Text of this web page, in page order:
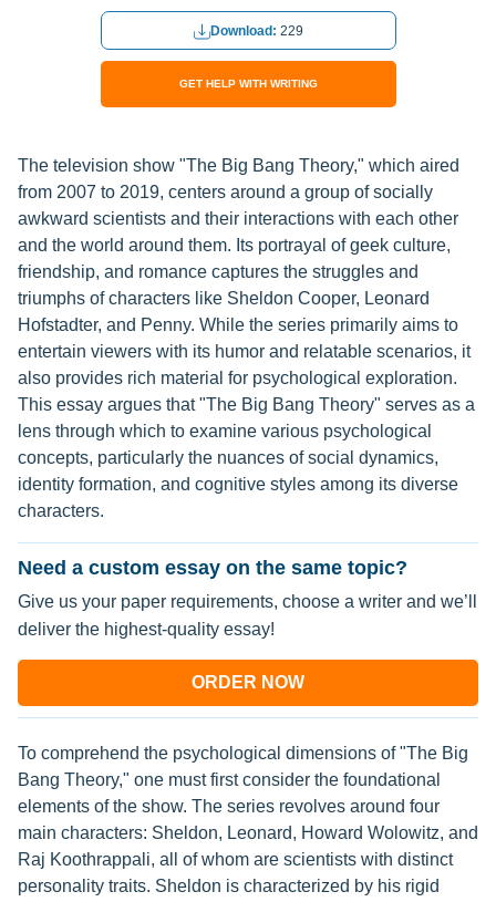
Download: 229
GET HELP WITH WRITING
The television show "The Big Bang Theory," which aired
from 2007 to 2019, centers around a group of socially
awkward scientists and their interactions with each other
and the world around them. Its portrayal of geek culture,
friendship, and romance captures the struggles and
triumphs of characters like Sheldon Cooper, Leonard
Hofstadter, and Penny. While the series primarily aims to
entertain viewers with its humor and relatable scenarios, it
also provides rich material for psychological exploration.
This essay argues that "The Big Bang Theory" serves as a
lens through which to examine various psychological
concepts, particularly the nuances of social dynamics,
identity formation, and cognitive styles among its diverse
characters.
Need a custom essay on the same topic?
Give us your paper requirements, choose a writer and we’ll
deliver the highest-quality essay!
ORDER NOW
To comprehend the psychological dimensions of "The Big
Bang Theory," one must first consider the foundational
elements of the show. The series revolves around four
main characters: Sheldon, Leonard, Howard Wolowitz, and
Raj Koothrappali, all of whom are scientists with distinct
personality traits. Sheldon is characterized by his rigid